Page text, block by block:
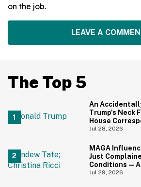
on the job.
LEAVE A
The Top 5
An
Trump's Neck
House
Is Going
Jul 28, 2026
MAGA
Just
Ricci's
Jul 29, 2026